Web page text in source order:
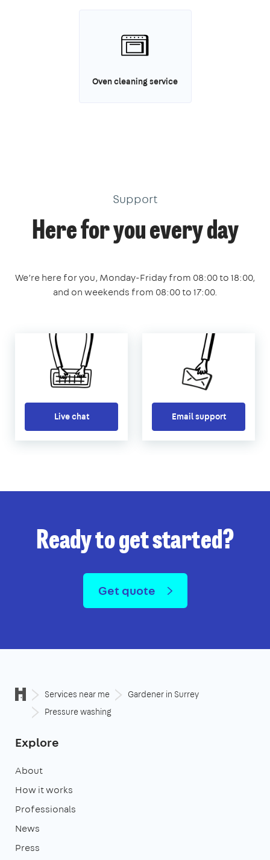
Oven cleaning service
Support
Here for you every day
We’re here for you, Monday-Friday from 08:00 to 18:00,
and on weekends from 08:00 to 17:00.
Live chat Email support
Ready to get started?
Get quote
Services near me
Gardener in Surrey
Pressure washing
Explore
About
How it works
Professionals
News
Press